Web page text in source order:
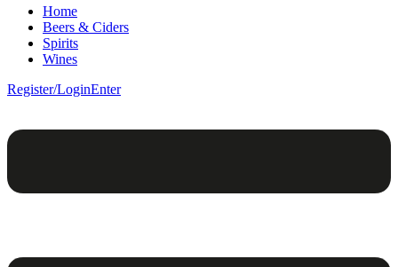
Home
Beers & Ciders
Spirits
Wines
Register/LoginEnter